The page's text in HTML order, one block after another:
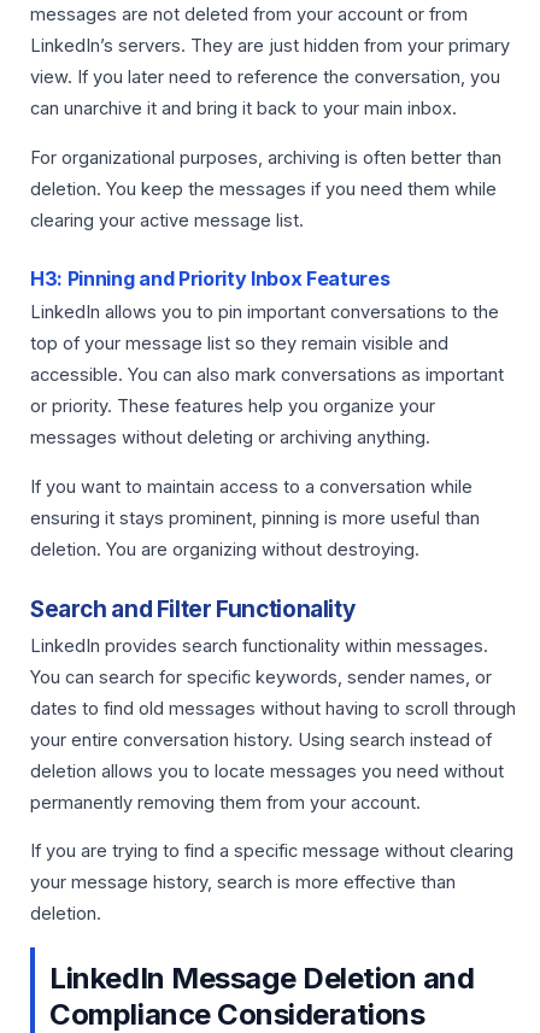
messages are not deleted from your account or from
LinkedIn’s servers. They are just hidden from your primary
view. If you later need to reference the conversation, you
can unarchive it and bring it back to your main inbox.
For organizational purposes, archiving is often better than
deletion. You keep the messages if you need them while
clearing your active message list.
H3: Pinning and Priority Inbox Features
LinkedIn allows you to pin important conversations to the
top of your message list so they remain visible and
accessible. You can also mark conversations as important
or priority. These features help you organize your
messages without deleting or archiving anything.
If you want to maintain access to a conversation while
ensuring it stays prominent, pinning is more useful than
deletion. You are organizing without destroying.
Search and Filter Functionality
LinkedIn provides search functionality within messages.
You can search for specific keywords, sender names, or
dates to find old messages without having to scroll through
your entire conversation history. Using search instead of
deletion allows you to locate messages you need without
permanently removing them from your account.
If you are trying to find a specific message without clearing
your message history, search is more effective than
deletion.
LinkedIn Message Deletion and
Compliance Considerations